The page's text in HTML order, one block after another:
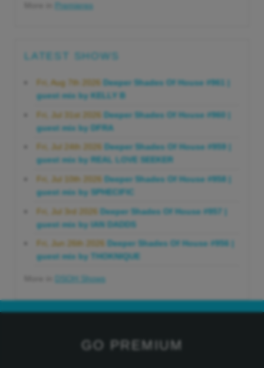
Premieres
LATEST SHOWS
Fri, Aug 7th 2026
Deeper Shades Of House #961 |
guest mix by KELLY B
Fri, Jul 31st 2026
Deeper Shades Of House #960 |
guest mix by DFRA
Fri, Jul 24th 2026
Deeper Shades Of House #959 |
guest mix by REAL LOVE SEEKER
Fri, Jul 10th 2026
Deeper Shades Of House #958 |
guest mix by SPHECIFIC
Fri, Jul 3rd 2026 Deeper Shades Of House #957 |
guest mix by IAN DADDS
Fri, Jun 26th 2026
Deeper Shades Of House #956 |
guest mix by THOKNIQUE
DSOH Shows
GO PREMIUM